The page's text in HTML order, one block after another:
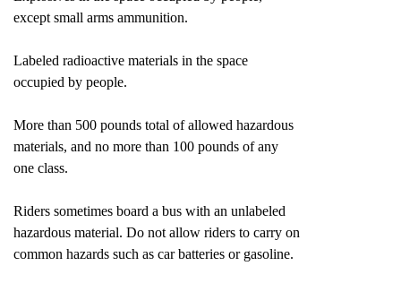
except small arms ammunition.
Labeled radioactive materials in the space
occupied by people.
More than 500 pounds total of allowed hazardous
materials, and no more than 100 pounds of any
one class.
Riders sometimes board a bus with an unlabeled
hazardous material. Do not allow riders to carry on
common hazards such as car batteries or gasoline.